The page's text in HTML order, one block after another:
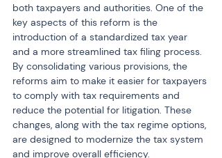
both taxpayers and authorities. One of the
key aspects of this reform is the
introduction of a standardized tax year
and a more streamlined tax filing process.
By consolidating various provisions, the
reforms aim to make it easier for taxpayers
to comply with tax requirements and
reduce the potential for litigation. These
changes, along with the tax regime options,
are designed to modernize the tax system
and improve overall efficiency.